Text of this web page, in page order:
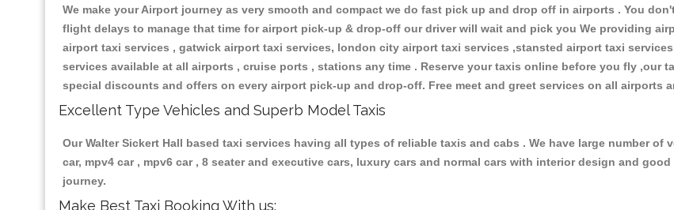
We make your Airport journey as very smooth and compact we do fast pick up and drop off in airports . You
flight delays to manage that time for airport pick-up & drop-off our driver will wait and pick you We providing
airport taxi services , gatwick airport taxi services, london city airport taxi services ,stansted airport taxi
services available at all airports , cruise ports , stations any time . Reserve your taxis online before you fly ,our
special discounts and offers on every airport pick-up and drop-off. Free meet and greet services on all airports
Excellent Type Vehicles and Superb Model Taxis
Our Walter Sickert Hall based taxi services having all types of reliable taxis and cabs . We have large number
car, mpv4 car , mpv6 car , 8 seater and executive cars, luxury cars and normal cars with interior design and
journey.
Make Best Taxi Booking With us: